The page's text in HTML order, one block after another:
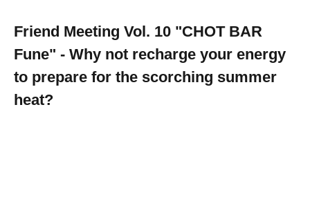
Friend Meeting Vol. 10 "CHOT BAR
Fune" - Why not recharge your energy
to prepare for the scorching summer
heat?